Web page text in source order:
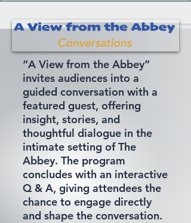
“A View from the Abbey”
invites audiences into a
guided conversation with a
featured guest, offering
insight, stories, and
thoughtful dialogue in the
intimate setting of The
Abbey. The program
concludes with an interactive
Q & A, giving attendees the
chance to engage directly
and shape the conversation.